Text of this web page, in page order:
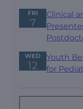
FRI
7
Clinical
WED
12
Youth
for